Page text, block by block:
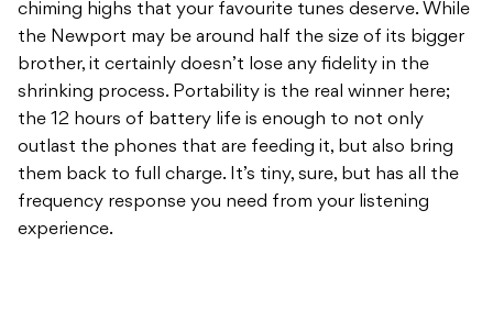
chiming highs that your favourite tunes deserve. While
the Newport may be around half the size of its bigger
brother, it certainly doesn’t lose any fidelity in the
shrinking process. Portability is the real winner here;
the 12 hours of battery life is enough to not only
outlast the phones that are feeding it, but also bring
them back to full charge. It’s tiny, sure, but has all the
frequency response you need from your listening
experience.